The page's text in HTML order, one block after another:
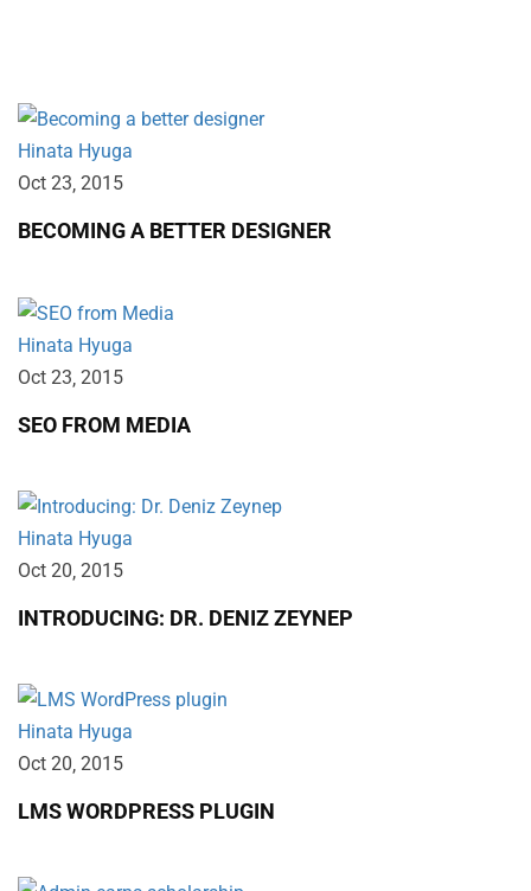
Hinata Hyuga
Oct 23‚ 2015
BECOMING A BETTER DESIGNER
Hinata Hyuga
Oct 23‚ 2015
SEO FROM MEDIA
Hinata Hyuga
Oct 20‚ 2015
INTRODUCING: DR. DENIZ ZEYNEP
Hinata Hyuga
Oct 20‚ 2015
LMS WORDPRESS PLUGIN